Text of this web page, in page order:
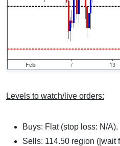
Levels to watch/live orders:
Buys: Flat (stop loss: N/A).
Sells: 114.50 region ([wait